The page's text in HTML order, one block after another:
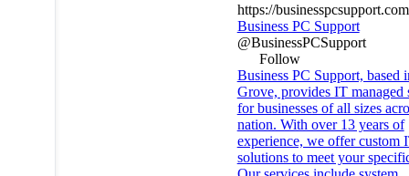
https://businesspcsupport.com
Business PC Support
@BusinessPCSupport
Follow
Business PC Support, based
Grove, provides IT managed
for businesses of all sizes
nation. With over 13 years of
experience, we offer custom
solutions to meet your